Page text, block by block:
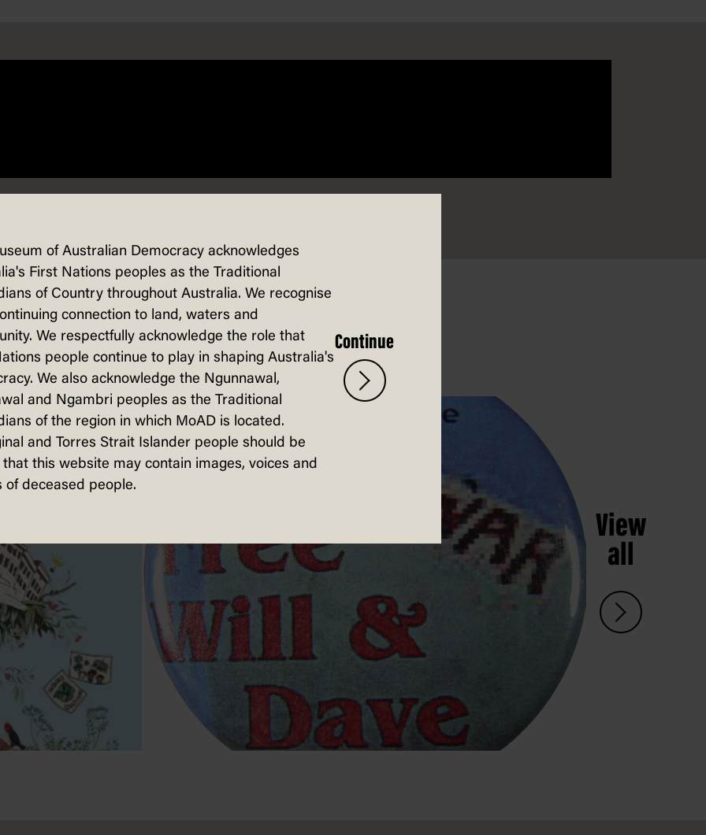
View
all
of Australian Democracy acknowledges
First Nations peoples as the Traditional
of Country throughout Australia. We recognise
connection to land, waters and
We respectfully acknowledge the role that
people continue to play in shaping Australia's
We also acknowledge the Ngunnawal,
and Ngambri peoples as the Traditional
of the region in which MoAD is located.
and Torres Strait Islander people should be
this website may contain images, voices and
of deceased people.
Continue